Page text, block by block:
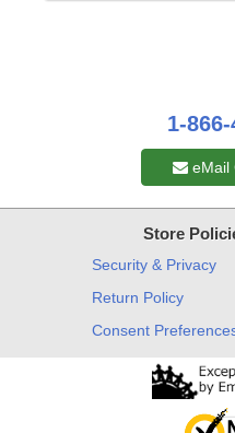
1-
eMail
Store
Security & Privacy
Return Policy
Consent